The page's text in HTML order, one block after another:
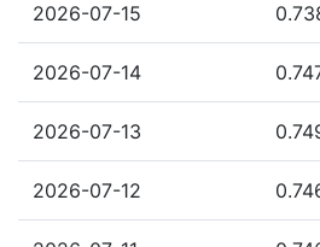
2026-07-15
2026-07-14
2026-07-13
2026-07-12